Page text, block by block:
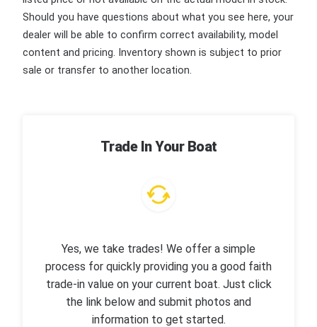
Should you have questions about what you see here, your
dealer will be able to confirm correct availability, model
content and pricing. Inventory shown is subject to prior
sale or transfer to another location.
Trade In Your Boat
Yes, we take trades! We offer a simple
process for quickly providing you a good faith
trade-in value on your current boat. Just click
the link below and submit photos and
information to get started.